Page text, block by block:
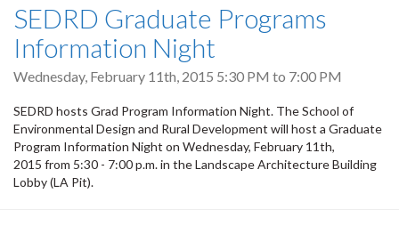
SEDRD Graduate Programs
Information Night
Wednesday, February 11th, 2015 5:30 PM to 7:00 PM
SEDRD hosts Grad Program Information Night. The School of
Environmental Design and Rural Development will host a Graduate
Program Information Night on Wednesday, February 11th,
2015 from 5:30 - 7:00 p.m. in the Landscape Architecture Building
Lobby (LA Pit).